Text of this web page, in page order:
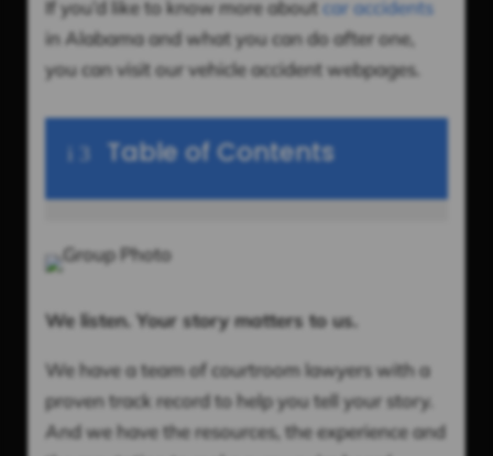
If you’d like to know more aboutcar accidents
in Alabama and what you can do after one,
you can visit our vehicle accident webpages.
i 3 Table of Contents
We listen. Your story matters to us.
We have a team of courtroom lawyers with a
proven track record to help you tell your story.
And we have the resources, the experience and